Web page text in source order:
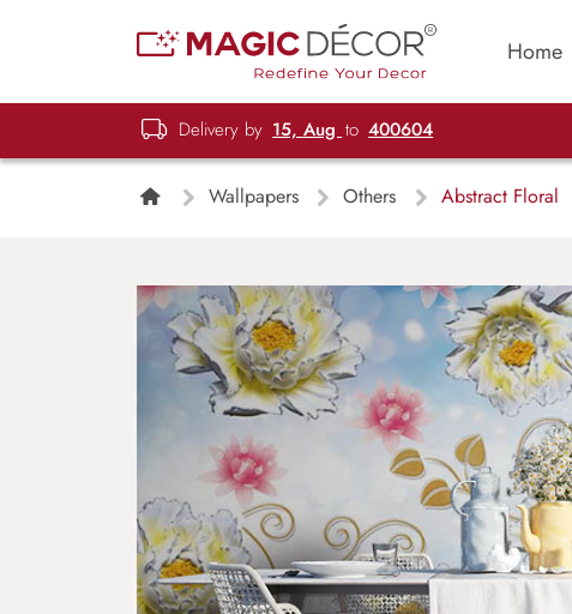
Home
Delivery by 15, Aug to 400604
Wallpapers Others Abstract Floral